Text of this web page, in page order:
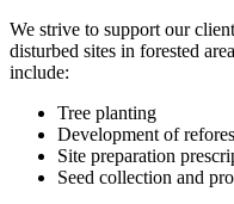
We strive to support our
disturbed sites in forested
include:
Tree planting
Development of
Site preparation
Seed collection and